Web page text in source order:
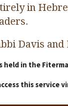
in
Davis and
held in the
this service